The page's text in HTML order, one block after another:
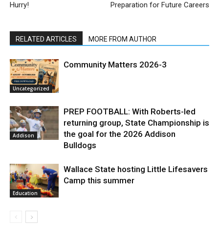
Hurry!
Preparation for Future Careers
RELATED ARTICLES MORE FROM AUTHOR
Uncategorized
Community Matters 2026-3
Addison
PREP FOOTBALL: With Roberts-led
returning group, State Championship is
the goal for the 2026 Addison
Bulldogs
Education
Wallace State hosting Little Lifesavers
Camp this summer